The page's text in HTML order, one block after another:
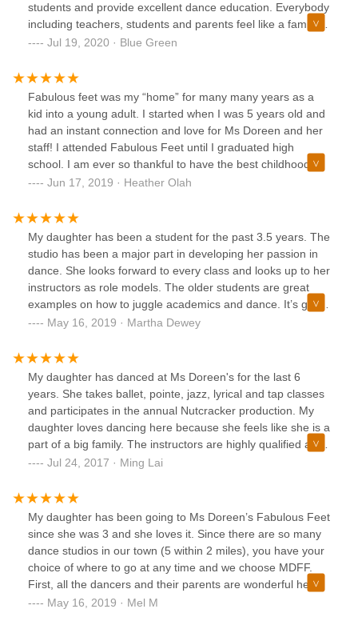
students and provide excellent dance education. Everybody
including teachers, students and parents feel like a family,
being supportive to each other throughout the lessons,
Nutcracker show every year. My daughter started as a
mouse, and last year she was one the lead characters. It is
truly amazing to see her growing and blossoming into a
graceful dancer over the years. I am truly grateful.
Jul 19, 2020 · Blue Green
Fabulous feet was my “home” for many many years as a
kid into a young adult. I started when I was 5 years old and
had an instant connection and love for Ms Doreen and her
staff! I attended Fabulous Feet until I graduated high
school. I am ever so thankful to have the best childhood
memories come from this dance studio. Fabulous feet
confidence and team building. Fabulous Feet quickly
became my second home and second family. I cannot say
more about Ms Doreen and all her staff. They are
professional, hard working and dedicated. You will be in
great hands, form a family and get the dance education you
deserve!
Jun 17, 2019 · Heather Olah
My daughter has been a student for the past 3.5 years. The
studio has been a major part in developing her passion in
dance. She looks forward to every class and looks up to her
instructors as role models. The older students are great
examples on how to juggle academics and dance. It’s great
to see that the majority of the older students are honor roll
community. I would recommend this studio to any parent
that wants their child to learn and appreciate the art of
May 16, 2019 · Martha Dewey
My daughter has danced at Ms Doreen's for the last 6
years. She takes ballet, pointe, jazz, lyrical and tap classes
and participates in the annual Nutcracker production. My
daughter loves dancing here because she feels like she is a
part of a big family. The instructors are highly qualified and
the other dance parents are friendly and helpful. The
testament to the wonderful time they have at Ms. Doreen's.
Jul 24, 2017 · Ming Lai
My daughter has been going to Ms Doreen’s Fabulous Feet
since she was 3 and she loves it. Since there are so many
dance studios in our town (5 within 2 miles), you have your
choice of where to go at any time and we choose MDFF.
First, all the dancers and their parents are wonderful here.
Everyone is like family. I know personally, how so many
May 16, 2019 · Mel M